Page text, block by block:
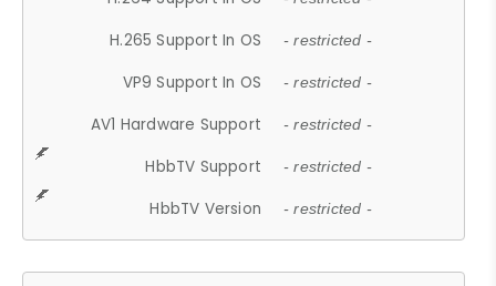
H.265 Support In OS - restricted -
VP9 Support In OS - restricted -
AV1 Hardware Support - restricted -
HbbTV Support - restricted -
HbbTV Version - restricted -